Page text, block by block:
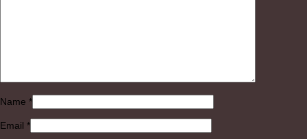
Name *
Email *